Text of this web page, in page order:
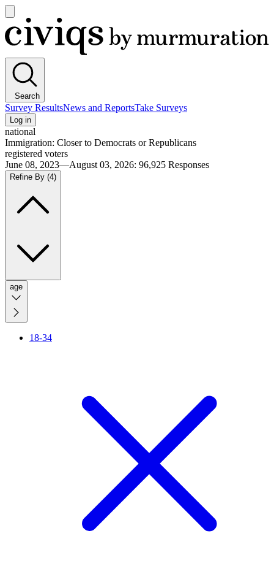
main
menu
Civiqs
Search
Survey ResultsNews and ReportsTake Surveys
Log in
national
Immigration: Closer to Democrats or Republicans
registered voters
June 08, 2023—August 03, 2026: 96,925 Responses
Refine By (4)
age
18-34